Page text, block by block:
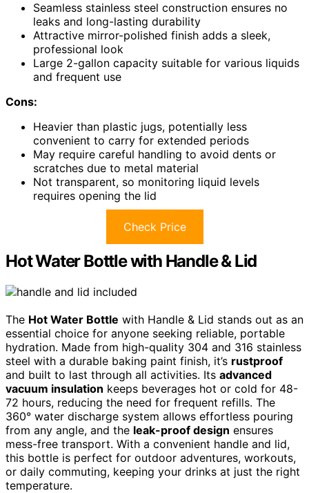
Seamless stainless steel construction ensures no
leaks and long-lasting durability
Attractive mirror-polished finish adds a sleek,
professional look
Large 2-gallon capacity suitable for various liquids
and frequent use
Cons:
Heavier than plastic jugs, potentially less
convenient to carry for extended periods
May require careful handling to avoid dents or
scratches due to metal material
Not transparent, so monitoring liquid levels
requires opening the lid
Check Price
Hot Water Bottle with Handle & Lid
The Hot Water Bottle with Handle & Lid stands out as an
essential choice for anyone seeking reliable, portable
hydration. Made from high-quality 304 and 316 stainless
steel with a durable baking paint finish, it’s rustproof
and built to last through all activities. Its advanced
vacuum insulation keeps beverages hot or cold for 48-
72 hours, reducing the need for frequent refills. The
360° water discharge system allows effortless pouring
from any angle, and the leak-proof design ensures
mess-free transport. With a convenient handle and lid,
this bottle is perfect for outdoor adventures, workouts,
or daily commuting, keeping your drinks at just the right
temperature.